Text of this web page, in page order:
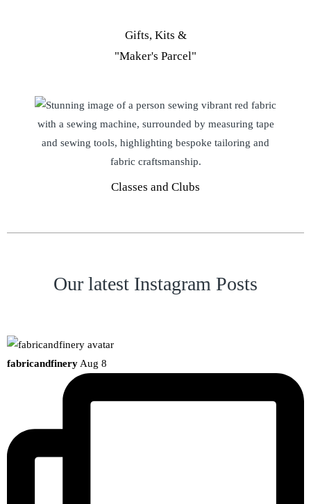
Gifts, Kits &
"Maker's Parcel"
Classes and Clubs
Our latest Instagram Posts
fabricandfinery Aug 8